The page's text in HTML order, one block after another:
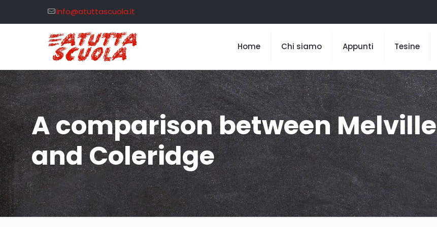
info@atuttascuola.it
Home Chi siamo Appunti Tesine
A comparison between Melville
and Coleridge